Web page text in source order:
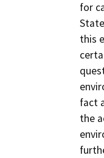
for
this
fact
the